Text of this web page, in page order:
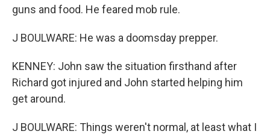
guns and food. He feared mob rule.
J BOULWARE: He was a doomsday prepper.
KENNEY: John saw the situation firsthand after
Richard got injured and John started helping him
get around.
J BOULWARE: Things weren't normal, at least what I